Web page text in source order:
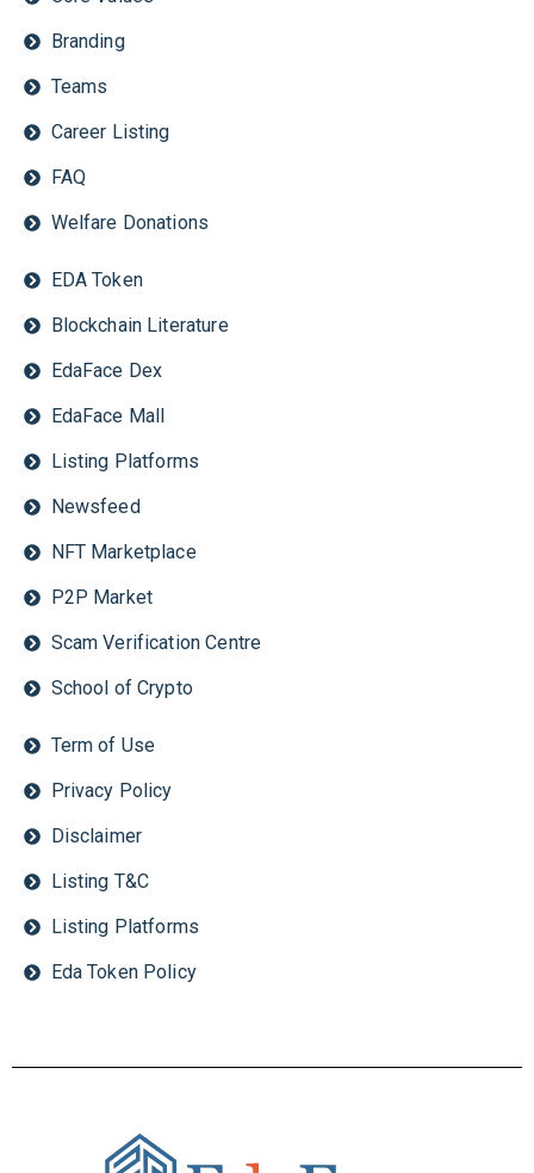
Branding
Teams
Career Listing
FAQ
Welfare Donations
EDA Token
Blockchain Literature
EdaFace Dex
EdaFace Mall
Listing Platforms
Newsfeed
NFT Marketplace
P2P Market
Scam Verification Centre
School of Crypto
Term of Use
Privacy Policy
Disclaimer
Listing T&C
Listing Platforms
Eda Token Policy